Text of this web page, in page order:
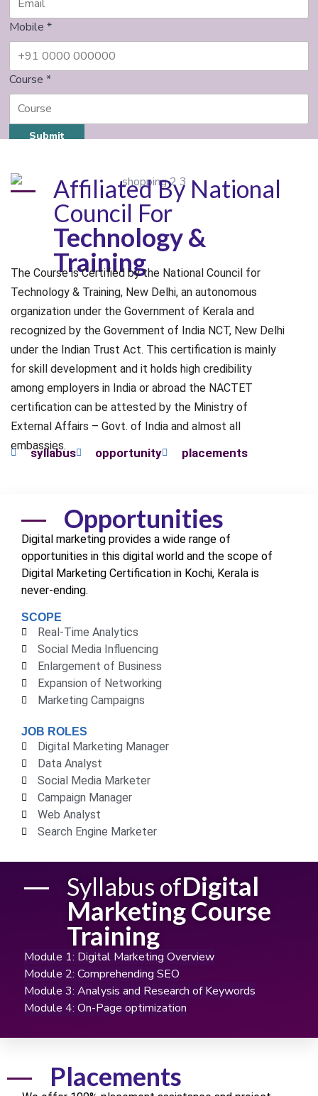
Mobile *
Course *
Submit
Affiliated By National
Council For
Technology &
Training
The Course is Certified by the National Council for
Technology & Training, New Delhi, an autonomous
organization under the Government of Kerala and
recognized by the Government of India NCT, New Delhi
under the Indian Trust Act. This certification is mainly
for skill development and it holds high credibility
among employers in India or abroad the NACTET
certification can be attested by the Ministry of
External Affairs – Govt. of India and almost all
embassies.
syllabus opportunity placements
Opportunities
Digital marketing provides a wide range of
opportunities in this digital world and the scope of
Digital Marketing Certification in Kochi, Kerala is
never-ending.
SCOPE
Real-Time Analytics
Social Media Influencing
Enlargement of Business
Expansion of Networking
Marketing Campaigns
JOB ROLES
Digital Marketing Manager
Data Analyst
Social Media Marketer
Campaign Manager
Web Analyst
Search Engine Marketer
Syllabus ofDigital
Marketing Course
Training
Module 1: Digital Marketing Overview
Module 2: Comprehending SEO
Module 3: Analysis and Research of Keywords
Module 4: On-Page optimization
Placements